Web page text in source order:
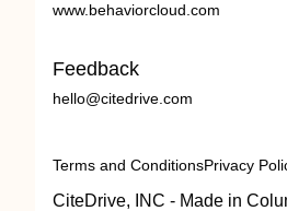
www.behaviorcloud.com
Feedback
hello@citedrive.com
Terms and ConditionsPrivacy
CiteDrive, INC - Made in